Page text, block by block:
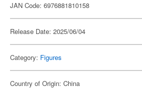
JAN Code: 6976881810158
Release Date: 2025/06/04
Category: Figures
Country of Origin: China